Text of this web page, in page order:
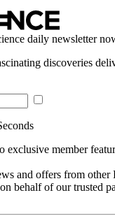
daily newsletter
discoveries
exclusive member
and offers from other
behalf of our trusted